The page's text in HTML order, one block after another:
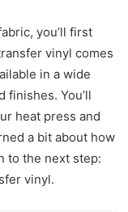
you’ll first
vinyl comes
in a wide
finishes. You’ll
heat press and
a bit about how
to the next step:
vinyl.